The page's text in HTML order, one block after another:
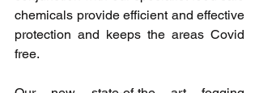
chemicals provide efficient and effective
protection and keeps the areas Covid
free.